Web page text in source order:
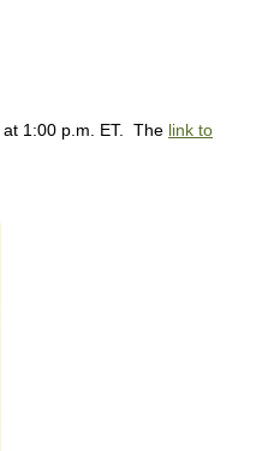
at 1:00 p.m. ET. The link to